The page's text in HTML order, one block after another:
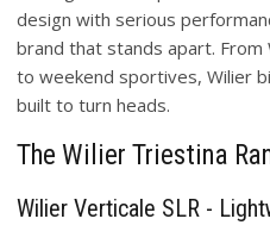
design with serious
brand that stands apart.
to weekend sportives, Wilier
built to turn heads.
The Wilier Triestina
Wilier Verticale SLR -